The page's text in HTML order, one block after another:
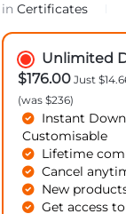
in Certificates
Unlimited
$176.00Just
(was $236)
Instant
Customisable
Lifetime
Cancel
New
Get access